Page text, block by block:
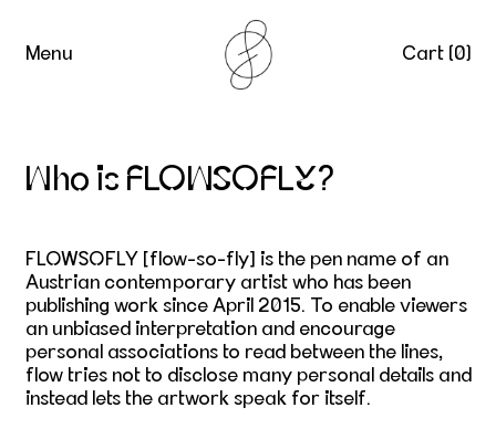
Menu Cart (0)
Who is FLOWSOFLY?
FLOWSOFLY [flow-so-fly] is the pen name of an
Austrian contemporary artist who has been
publishing work since April 2015. To enable viewers
an unbiased interpretation and encourage
personal associations to read between the lines,
flow tries not to disclose many personal details and
instead lets the artwork speak for itself.